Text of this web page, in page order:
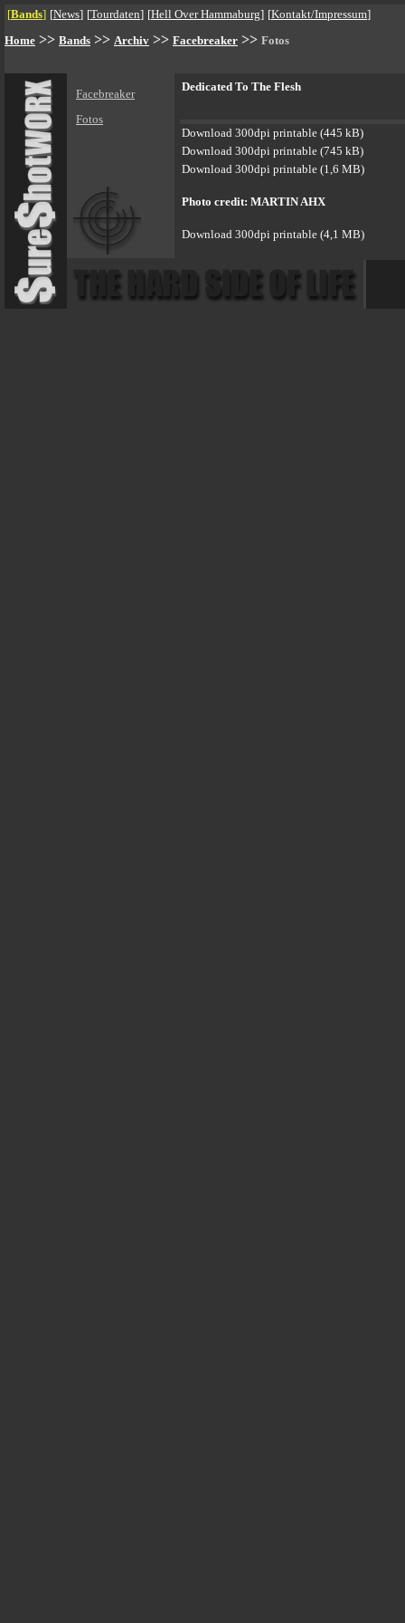
[Bands] [News] [Tourdaten] [Hell Over Hammaburg] [Kontakt/Impressum]
Home >> Bands >> Archiv >> Facebreaker >> Fotos
Facebreaker
Fotos
Dedicated To The Flesh
Download 300dpi printable (445 kB)
Download 300dpi printable (745 kB)
Download 300dpi printable (1,6 MB)
Photo credit: MARTIN AHX
Download 300dpi printable (4,1 MB)